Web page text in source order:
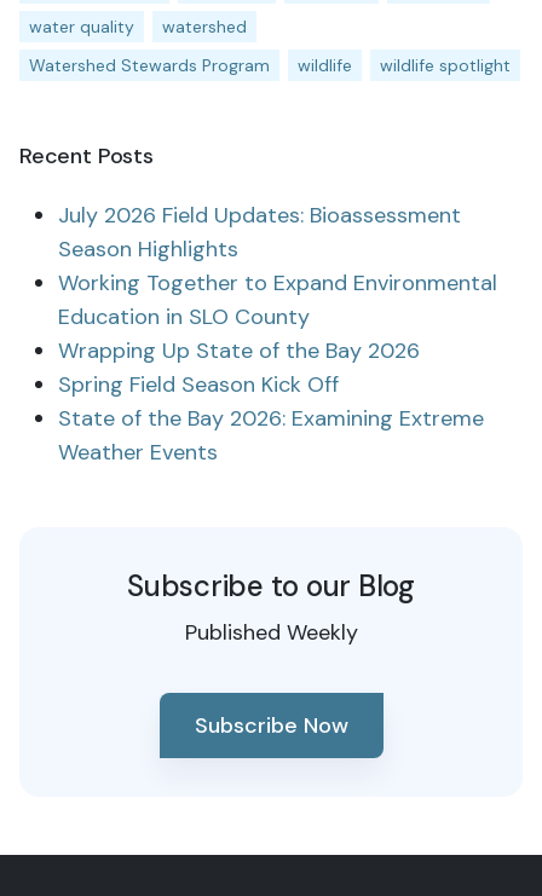
water quality
watershed
Watershed Stewards Program
wildlife wildlife spotlight
Recent Posts
July 2026 Field Updates: Bioassessment
Season Highlights
Working Together to Expand Environmental
Education in SLO County
Wrapping Up State of the Bay 2026
Spring Field Season Kick Off
State of the Bay 2026: Examining Extreme
Weather Events
Subscribe to our Blog
Published Weekly
Subscribe Now